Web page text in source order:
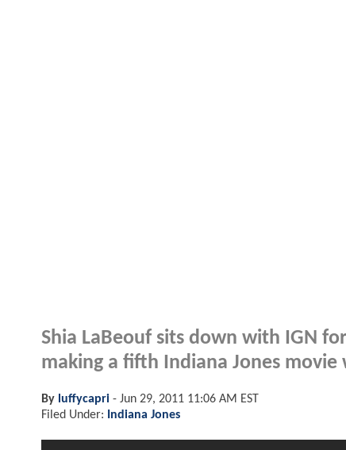
Shia LaBeouf sits down with IGN
making a fifth Indiana Jones movie
By luffycapri - Jun 29, 2011 11:06 AM EST
Filed Under:
Indiana Jones